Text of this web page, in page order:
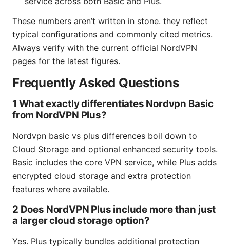
These numbers aren’t written in stone. they reflect
typical configurations and commonly cited metrics.
Always verify with the current official NordVPN
pages for the latest figures.
Frequently Asked Questions
1 What exactly differentiates Nordvpn Basic
from NordVPN Plus?
Nordvpn basic vs plus differences boil down to
Cloud Storage and optional enhanced security tools.
Basic includes the core VPN service, while Plus adds
encrypted cloud storage and extra protection
features where available.
2 Does NordVPN Plus include more than just
a larger cloud storage option?
Yes. Plus typically bundles additional protection